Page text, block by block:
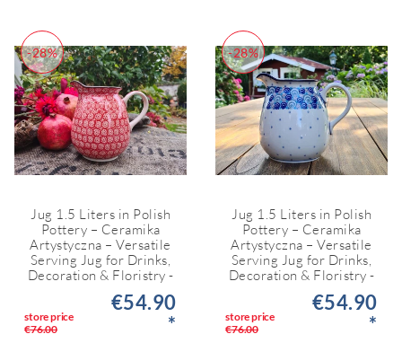
-28%
Jug 1.5 Liters in Polish
Pottery – Ceramika
Artystyczna – Versatile
Serving Jug for Drinks,
Decoration & Floristry -
store price
€76.00
€54.90
*
-28%
Jug 1.5 Liters in Polish
Pottery – Ceramika
Artystyczna – Versatile
Serving Jug for Drinks,
Decoration & Floristry -
store price
€76.00
€54.90
*